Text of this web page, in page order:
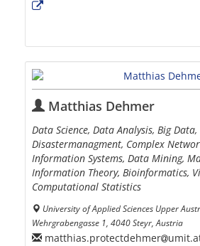
Matthias Dehmer
Data Science, Data Analysis, Big
Disastermanagment, Complex
Information Systems, Data Mining,
Information Theory, Bioinformatics,
Computational Statistics
University of Applied Sciences Upper
Wehrgrabengasse 1, 4040 Steyr, Austria
matthias.protectdehmer